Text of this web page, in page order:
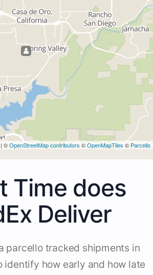
| ©OpenStreetMap contributors ©OpenMapTiles © Parcello
Time does
Deliver
parcello tracked shipments in
identify how early and how late